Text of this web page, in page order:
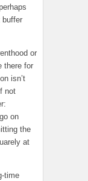
buffer
or
there for
isn’t
not
on
the
at
time